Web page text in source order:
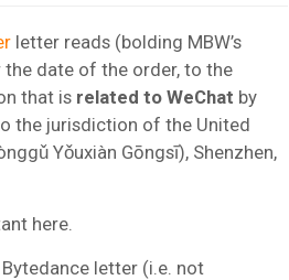
letter reads (bolding MBW’s
the date of the order, to the
that is related to WeChat by
the jurisdiction of the United
Yǒuxiàn Gōngsī), Shenzhen,
here.
letter (i.e. not